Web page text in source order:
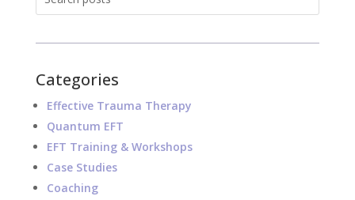
Categories
Effective Trauma Therapy
Quantum EFT
EFT Training & Workshops
Case Studies
Coaching